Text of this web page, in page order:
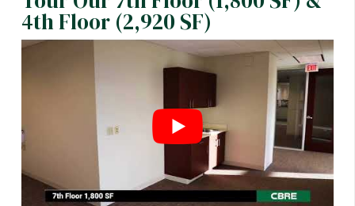
4th Floor (2,920 SF)